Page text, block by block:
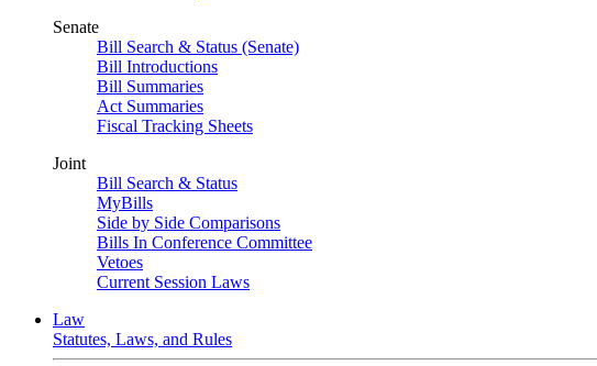
Senate
Bill Search & Status (Senate)
Bill Introductions
Bill Summaries
Act Summaries
Fiscal Tracking Sheets
Joint
Bill Search & Status
MyBills
Side by Side Comparisons
Bills In Conference Committee
Vetoes
Current Session Laws
Law
Statutes, Laws, and Rules